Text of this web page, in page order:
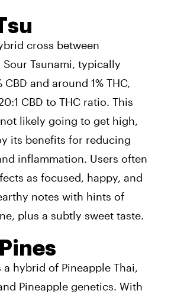
cross between
Tsunami, typically
CBD and around 1% THC,
CBD to THC ratio. This
not likely going to get high,
its benefits for reducing
inflammation. Users often
as focused, happy, and
notes with hints of
plus a subtly sweet taste.
a hybrid of Pineapple Thai,
Pineapple genetics. With